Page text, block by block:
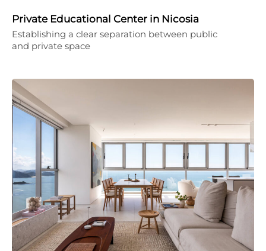
Private Educational Center in Nicosia
Establishing a clear separation between public
and private space